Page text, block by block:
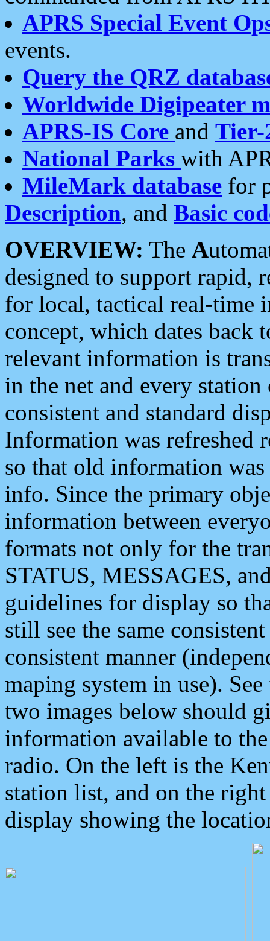
APRS Special Event
events.
Query the QRZ
Worldwide Digipeater
APRS-IS Core and Tier-
National Parks with
MileMark database for
Description, and Basic
OVERVIEW: The A
designed to support rapid,
for local, tactical real-time
concept, which dates back
relevant information is
in the net and every
consistent and standard
Information was refreshed
so that old information
info. Since the primary
information between
formats not only for the
STATUS, MESSAGES,
guidelines for display so
still see the same
consistent manner
maping system in use).
two images below should
information available to
radio. On the left is the
station list, and on the
display showing the